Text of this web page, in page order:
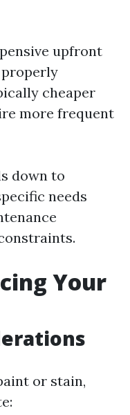
upfront
cheaper
more frequent
down to
needs
Your
or stain,